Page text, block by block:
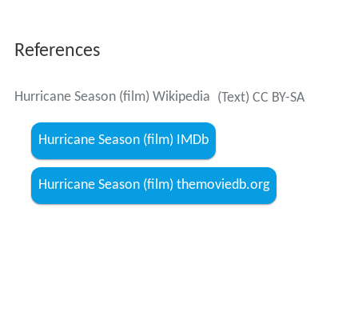
References
Hurricane Season (film) Wikipedia (Text) CC BY-SA
Hurricane Season (film) IMDb
Hurricane Season (film) themoviedb.org